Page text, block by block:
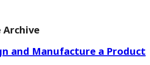
and Manufacture a Product